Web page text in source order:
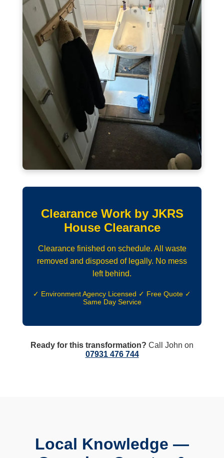
Clearance Work by JKRS
House Clearance
Clearance finished on schedule. All waste
removed and disposed of legally. No mess
left behind.
✓ Environment Agency Licensed ✓ Free Quote ✓
Same Day Service
Ready for this transformation? Call John on
07931 476 744
Local Knowledge —